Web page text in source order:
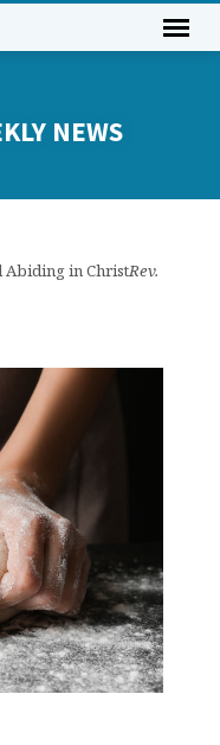
NEWS
Abiding in ChristRev.